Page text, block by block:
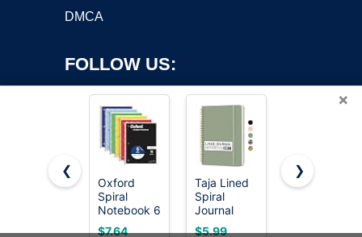
DMCA
FOLLOW US:
Copyright ©2026 OnWorks. All Rights Reserved. OnWorks® is a
registered trademark.
VPS hosting
byOnWorks
×
❮
Oxford
Spiral
Notebook 6
Pack, 1
$7.64
Taja Lined
Spiral
Journal
Notebook
$5.99
Five Star
$2.79
❯